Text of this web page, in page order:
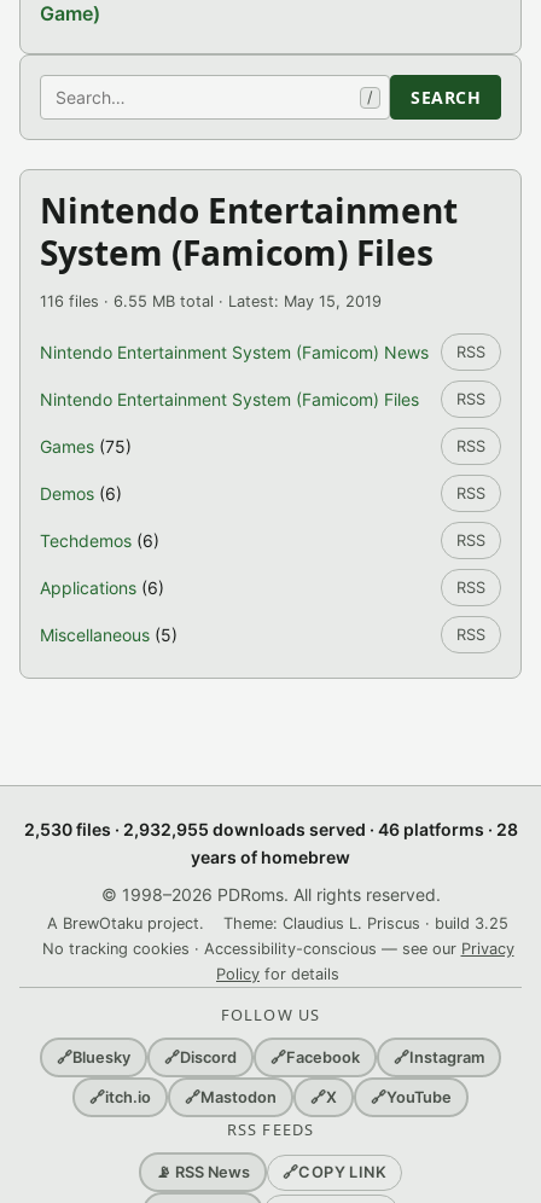
Game)
Search / SEARCH
Nintendo Entertainment
System (Famicom) Files
116 files · 6.55 MB total · Latest: May 15, 2019
Nintendo Entertainment System (Famicom) News RSS
Nintendo Entertainment System (Famicom) Files RSS
Games (75) RSS
Demos (6) RSS
Techdemos (6) RSS
Applications (6) RSS
Miscellaneous (5) RSS
2,530 files · 2,932,955 downloads served · 46 platforms · 28
years of homebrew
© 1998–2026 PDRoms. All rights reserved.
A BrewOtaku project.
Theme: Claudius L. Priscus · build 3.25
No tracking cookies · Accessibility-conscious — see our Privacy
Policy for details
FOLLOW US
🔗Bluesky 🔗Discord 🔗Facebook 🔗Instagram
🔗itch.io 🔗Mastodon 🔗X 🔗YouTube
RSS FEEDS
📡 RSS News 🔗COPY LINK